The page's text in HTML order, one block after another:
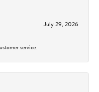
July 29, 2026
service.